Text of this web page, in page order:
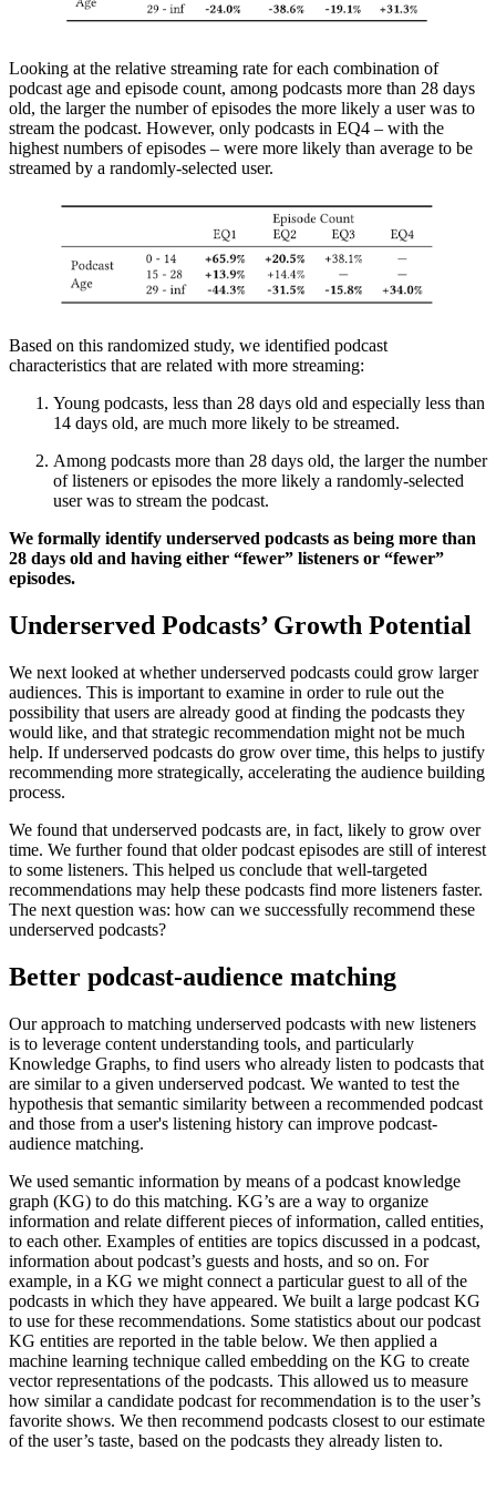
Looking at the relative streaming rate for each combination of
podcast age and episode count, among podcasts more than 28 days
old, the larger the number of episodes the more likely a user was to
stream the podcast. However, only podcasts in EQ4 – with the
highest numbers of episodes – were more likely than average to be
streamed by a randomly-selected user.
Based on this randomized study, we identified podcast
characteristics that are related with more streaming:
Young podcasts, less than 28 days old and especially less than
14 days old, are much more likely to be streamed.
Among podcasts more than 28 days old, the larger the number
of listeners or episodes the more likely a randomly-selected
user was to stream the podcast.
We formally identify underserved podcasts as being more than
28 days old and having either “fewer” listeners or “fewer”
episodes.
Underserved Podcasts’ Growth Potential
We next looked at whether underserved podcasts could grow larger
audiences. This is important to examine in order to rule out the
possibility that users are already good at finding the podcasts they
would like, and that strategic recommendation might not be much
help. If underserved podcasts do grow over time, this helps to justify
recommending more strategically, accelerating the audience building
process.
We found that underserved podcasts are, in fact, likely to grow over
time. We further found that older podcast episodes are still of interest
to some listeners. This helped us conclude that well-targeted
recommendations may help these podcasts find more listeners faster.
The next question was: how can we successfully recommend these
underserved podcasts?
Better podcast-audience matching
Our approach to matching underserved podcasts with new listeners
is to leverage content understanding tools, and particularly
Knowledge Graphs, to find users who already listen to podcasts that
are similar to a given underserved podcast. We wanted to test the
hypothesis that semantic similarity between a recommended podcast
and those from a user's listening history can improve podcast-
audience matching.
We used semantic information by means of a podcast knowledge
graph (KG) to do this matching. KG’s are a way to organize
information and relate different pieces of information, called entities,
to each other. Examples of entities are topics discussed in a podcast,
information about podcast’s guests and hosts, and so on. For
example, in a KG we might connect a particular guest to all of the
podcasts in which they have appeared. We built a large podcast KG
to use for these recommendations. Some statistics about our podcast
KG entities are reported in the table below. We then applied a
machine learning technique called embedding on the KG to create
vector representations of the podcasts. This allowed us to measure
how similar a candidate podcast for recommendation is to the user’s
favorite shows. We then recommend podcasts closest to our estimate
of the user’s taste, based on the podcasts they already listen to.